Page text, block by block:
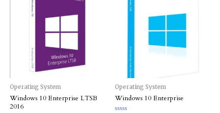
Operating System
Windows 10 Enterprise LTSB
2016
Operating System
Windows 10 Enterprise